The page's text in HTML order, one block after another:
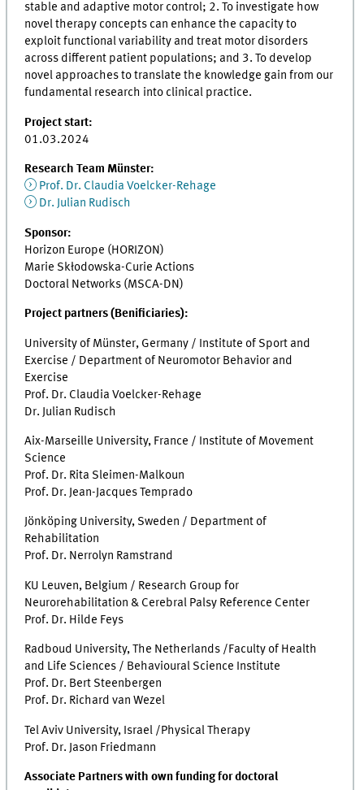
stable and adaptive motor control; 2. To investigate how
novel therapy concepts can enhance the capacity to
exploit functional variability and treat motor disorders
across different patient populations; and 3. To develop
novel approaches to translate the knowledge gain from our
fundamental research into clinical practice.
Project start:
01.03.2024
Research Team Münster:
Prof. Dr. Claudia Voelcker-Rehage
Dr. Julian Rudisch
Sponsor:
Horizon Europe (HORIZON)
Marie Skłodowska-Curie Actions
Doctoral Networks (MSCA-DN)
Project partners (Benificiaries):
University of Münster, Germany / Institute of Sport and
Exercise / Department of Neuromotor Behavior and
Exercise
Prof. Dr. Claudia Voelcker-Rehage
Dr. Julian Rudisch
Aix-Marseille University, France / Institute of Movement
Science
Prof. Dr. Rita Sleimen-Malkoun
Prof. Dr. Jean-Jacques Temprado
Jönköping University, Sweden / Department of
Rehabilitation
Prof. Dr. Nerrolyn Ramstrand
KU Leuven, Belgium / Research Group for
Neurorehabilitation & Cerebral Palsy Reference Center
Prof. Dr. Hilde Feys
Radboud University, The Netherlands /Faculty of Health
and Life Sciences / Behavioural Science Institute
Prof. Dr. Bert Steenbergen
Prof. Dr. Richard van Wezel
Tel Aviv University, Israel /Physical Therapy
Prof. Dr. Jason Friedmann
Associate Partners with own funding for doctoral